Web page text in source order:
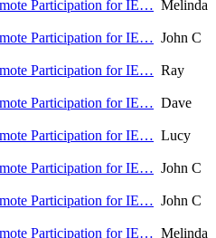
Participation for IE… Melinda
Participation for IE… John C
Participation for IE… Ray
Participation for IE… Dave
Participation for IE… Lucy
Participation for IE… John C
Participation for IE… John C
Participation for IE… Melinda